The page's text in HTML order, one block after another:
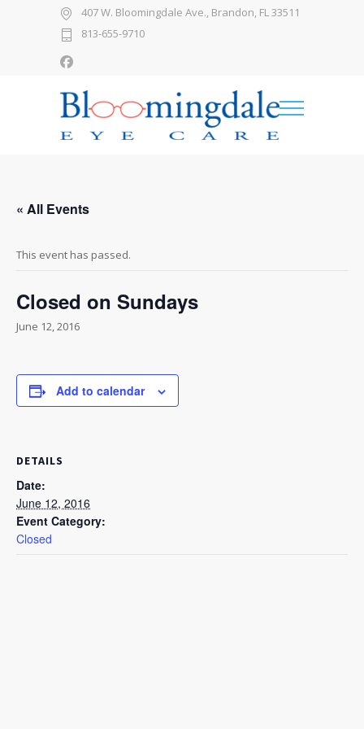
407 W. Bloomingdale Ave., Brandon, FL 33511
813-655-9710
« All Events
This event has passed.
Closed on Sundays
June 12, 2016
Add to calendar
DETAILS
Date:
June 12, 2016
Event Category:
Closed